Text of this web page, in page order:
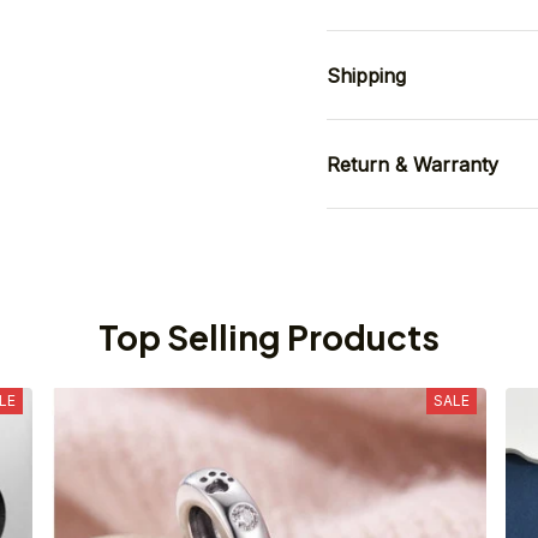
Shipping
Return & Warranty
Top Selling Products
SALE